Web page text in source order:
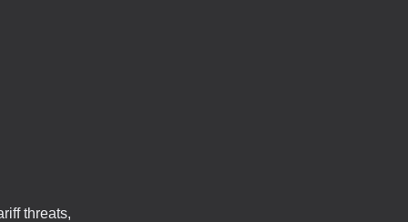
threats,